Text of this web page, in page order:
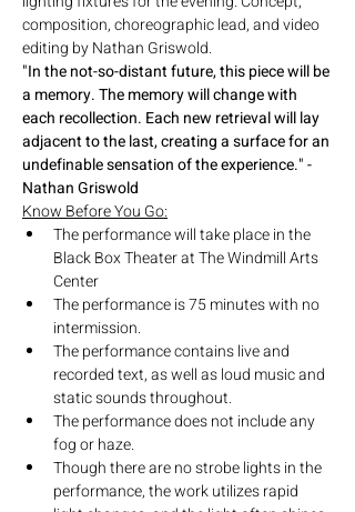
composition, choreographic lead, and video
editing by Nathan Griswold.
"In the not-so-distant future, this piece will be
a memory. The memory will change with
each recollection. Each new retrieval will lay
adjacent to the last, creating a surface for an
undefinable sensation of the experience." -
Nathan Griswold
Know Before You Go:
The performance will take place in the
Black Box Theater at The Windmill Arts
Center
The performance is 75 minutes with no
intermission.
The performance contains live and
recorded text, as well as loud music and
static sounds throughout.
The performance does not include any
fog or haze.
Though there are no strobe lights in the
performance, the work utilizes rapid